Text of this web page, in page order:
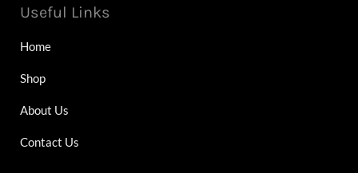
Useful Links
Home
Shop
About Us
Contact Us